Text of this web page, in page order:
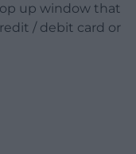
up window that
/ debit card or